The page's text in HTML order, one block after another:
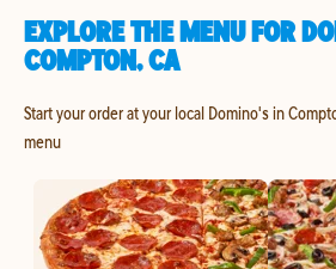
EXPLORE THE MENU FOR
COMPTON, CA
Start your order at your local Domino's in
menu